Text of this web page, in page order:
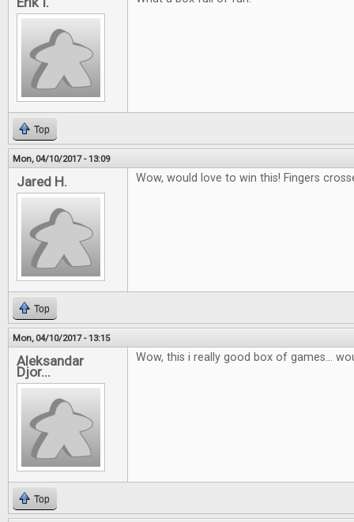
Top
Mon, 04/10/2017 - 13:09
Jared H. Wow, would love to win this! Fingers
Top
Mon, 04/10/2017 - 13:15
Aleksandar
Djor...
Wow, this i really good box of games...
Top